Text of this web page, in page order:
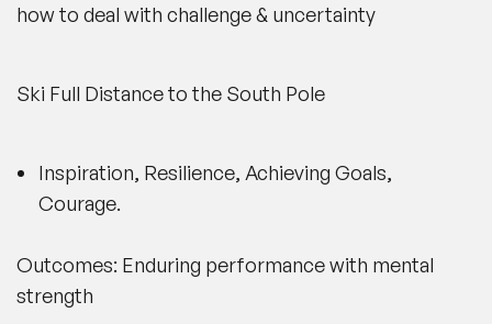
how to deal with challenge & uncertainty
Ski Full Distance to the South Pole
Inspiration, Resilience, Achieving Goals,
Courage.
Outcomes: Enduring performance with mental
strength